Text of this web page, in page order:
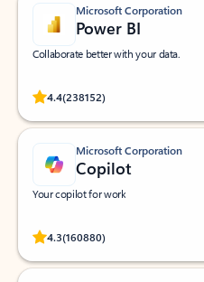
Microsoft Corporation
Power BI
Collaborate better with your data.
4.4(238152)
Rated (#=ratingAverage#) stars out
Microsoft Corporation
Copilot
Your copilot for work
4.3(160880)
Rated (#=ratingAverage#) stars out